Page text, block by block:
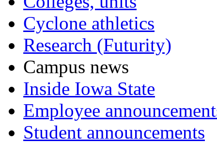
Cyclone athletics
Research (Futurity)
Campus news
Inside Iowa State
Employee
Student announcements